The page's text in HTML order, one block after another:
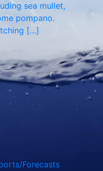
sea mullet,
pompano.
[…]
Forecasts